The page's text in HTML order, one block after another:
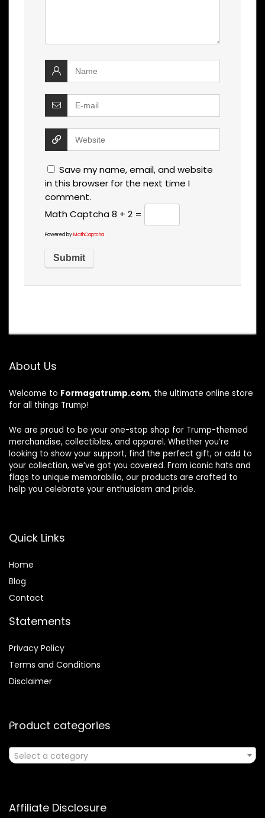
Save my name, email, and website
in this browser for the next time I
comment.
Math Captcha8 + 2 =
Powered byMathCaptcha
About Us
Welcome to Formagatrump.com, the ultimate online store
for all things Trump!
We are proud to be your one-stop shop for Trump-themed
merchandise, collectibles, and apparel. Whether you’re
looking to show your support, find the perfect gift, or add to
your collection, we’ve got you covered. From iconic hats and
flags to unique memorabilia, our products are crafted to
help you celebrate your enthusiasm and pride.
Quick Links
Home
Blog
Contact
Statements
Privacy Policy
Terms and Conditions
Disclaimer
Product categories
Select a category
Affiliate Disclosure